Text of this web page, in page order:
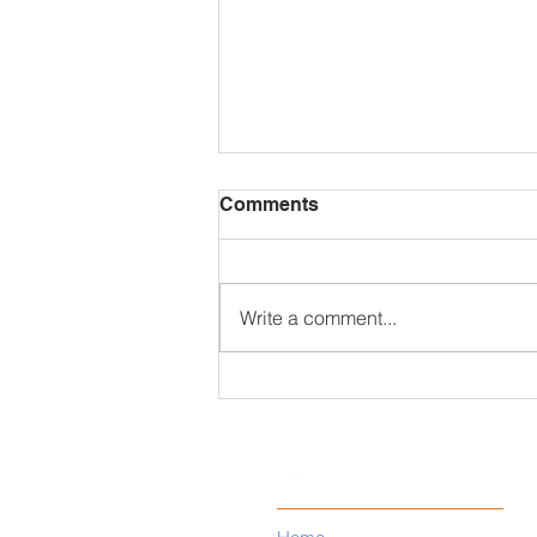
Comments
Write a comment...